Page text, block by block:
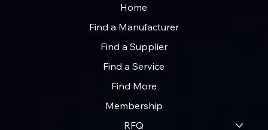
Home
Find a Manufacturer
Find a Supplier
Find a Service
Find More
Membership
RFQ